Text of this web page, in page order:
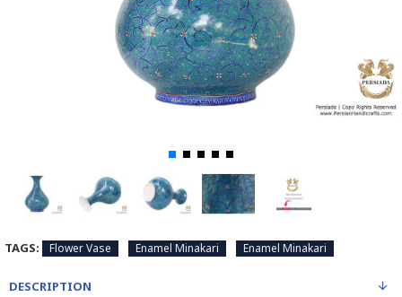
TAGS: Flower Vase Enamel Minakari Enamel Minakari
DESCRIPTION